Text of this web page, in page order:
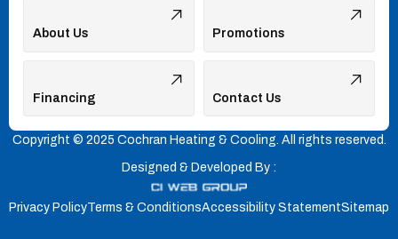
About Us Promotions
Financing Contact Us
Copyright © 2025 Cochran Heating & Cooling. All rights reserved.
Designed & Developed By :
Privacy PolicyTerms & ConditionsAccessibility StatementSitemap